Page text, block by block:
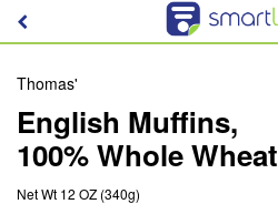
Thomas'
English Muffins,
100% Whole Wheat
Net Wt 12 OZ (340g)